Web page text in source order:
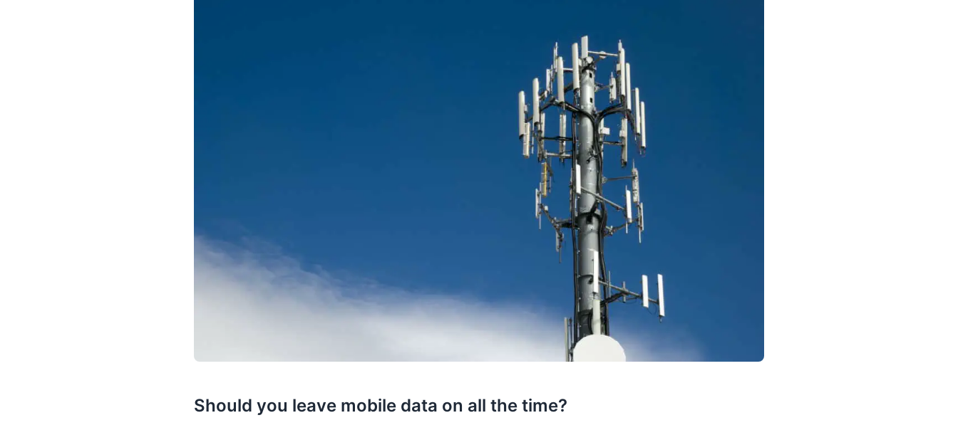
Should you leave mobile data on all the time?